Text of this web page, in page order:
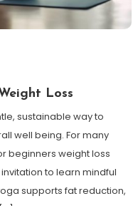
Loss
sustainable way to
well being. For many
beginners weight loss
to learn mindful
supports fat reduction,